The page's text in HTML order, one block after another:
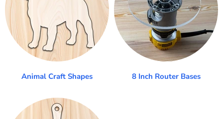
Animal Craft Shapes 8 Inch Router Bases